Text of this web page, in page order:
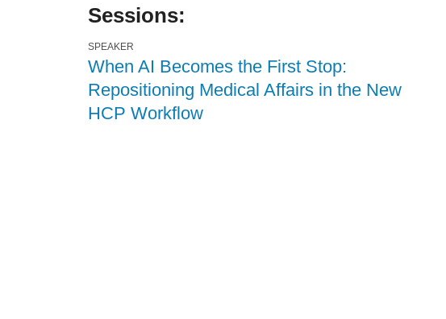
Sessions:
SPEAKER
When AI Becomes the First Stop:
Repositioning Medical Affairs in the New
HCP Workflow